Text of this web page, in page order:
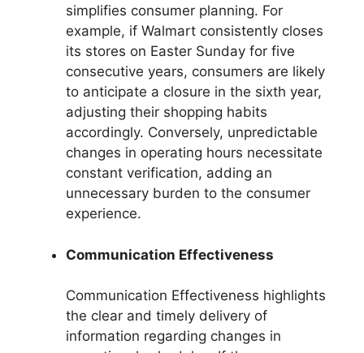
simplifies consumer planning. For
example, if Walmart consistently closes
its stores on Easter Sunday for five
consecutive years, consumers are likely
to anticipate a closure in the sixth year,
adjusting their shopping habits
accordingly. Conversely, unpredictable
changes in operating hours necessitate
constant verification, adding an
unnecessary burden to the consumer
experience.
Communication Effectiveness
Communication Effectiveness highlights
the clear and timely delivery of
information regarding changes in